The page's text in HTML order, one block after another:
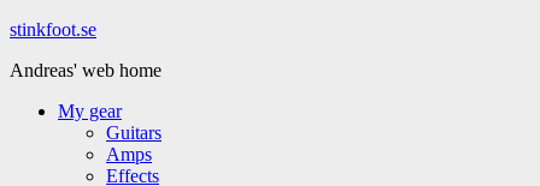
Hoppa
innehåll
stinkfoot.se
Andreas' web home
My gear
Guitars
Amps
Effects